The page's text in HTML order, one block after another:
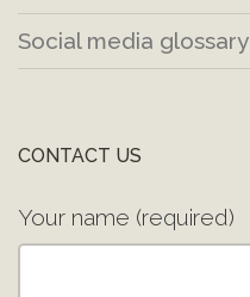
Social media glossary
CONTACT US
Your name (required)